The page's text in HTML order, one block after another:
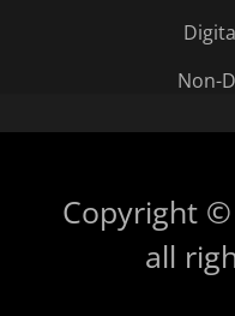
Non-
Copyright
all